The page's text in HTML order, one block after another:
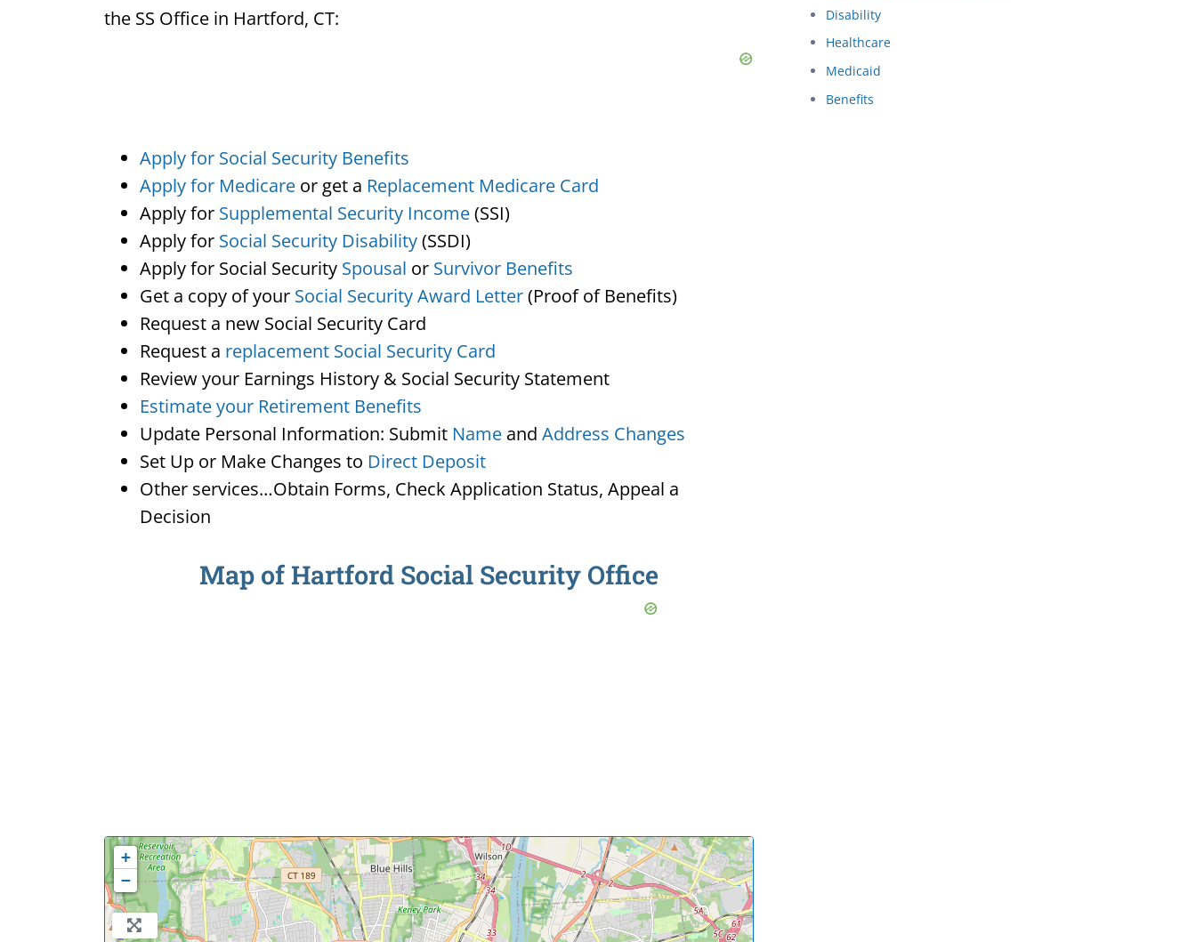
the SS Office in Hartford, CT:
Apply for Social Security Benefits
Apply for Medicare or get a Replacement Medicare Card
Apply for Supplemental Security Income(SSI)
Apply for Social Security Disability(SSDI)
Apply for Social Security Spousal or Survivor Benefits
Get a copy of your Social Security Award Letter(Proof of Benefits)
Request a new Social Security Card
Request a replacement Social Security Card
Review your Earnings History & Social Security Statement
Estimate your Retirement Benefits
Update Personal Information: Submit Name and Address Changes
Set Up or Make Changes to Direct Deposit
Other services…Obtain Forms, Check Application Status, Appeal a
Decision
Map of Hartford Social Security Office
+
−
Disability
Healthcare
Medicaid
Benefits